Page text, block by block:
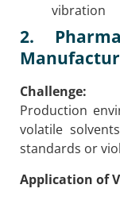
vibration
2.
Challenge:
Production
volatile
standards or
Application of